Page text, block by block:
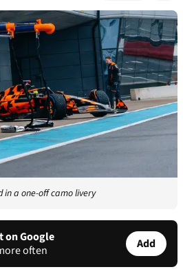
in a one-off camo livery
on Google
often
Add